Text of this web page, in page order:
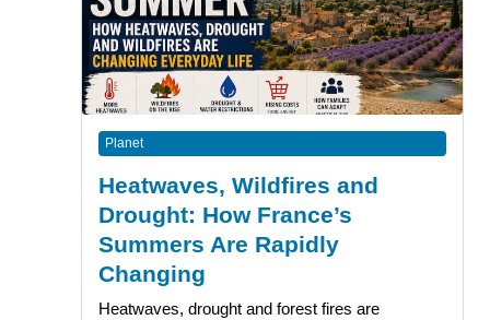
Planet
Heatwaves, Wildfires and
Drought: How France’s
Summers Are Rapidly
Changing
Heatwaves, drought and forest fires are